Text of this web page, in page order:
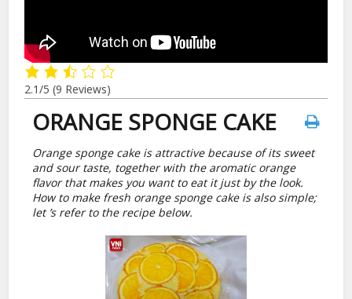
2.1/5(9 Reviews)
ORANGE SPONGE CAKE
Orange sponge cake is attractive because of its sweet
and sour taste, together with the aromatic orange
flavor that makes you want to eat it just by the look.
How to make fresh orange sponge cake is also simple;
let ’s refer to the recipe below.